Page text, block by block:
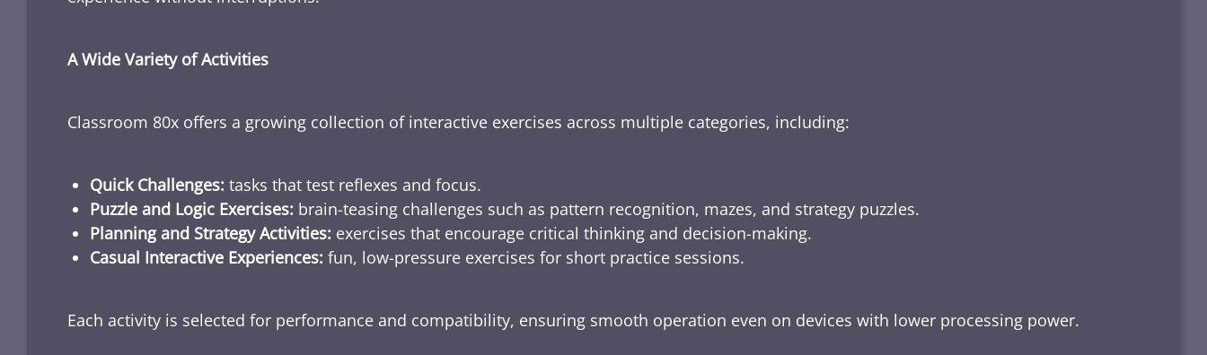
A Wide Variety of Activities
Classroom 80x offers a growing collection of interactive exercises across multiple categories, including:
Quick Challenges: tasks that test reflexes and focus.
Puzzle and Logic Exercises: brain-teasing challenges such as pattern recognition, mazes, and strategy puzzles.
Planning and Strategy Activities: exercises that encourage critical thinking and decision-making.
Casual Interactive Experiences: fun, low-pressure exercises for short practice sessions.
Each activity is selected for performance and compatibility, ensuring smooth operation even on devices with lower processing power.